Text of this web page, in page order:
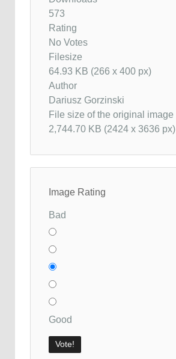
573
Rating
No Votes
Filesize
64.93 KB (266 x 400 px)
Author
Dariusz Gorzinski
File size of the original image
2,744.70 KB (2424 x 3636 px)
Image Rating
Bad
Good